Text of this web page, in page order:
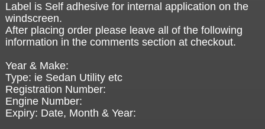
Label is Self adhesive for internal application on the
windscreen.
After placing order please leave all of the following
information in the comments section at checkout.
Year & Make:
Type: ie Sedan Utility etc
Registration Number:
Engine Number:
Expiry: Date, Month & Year: